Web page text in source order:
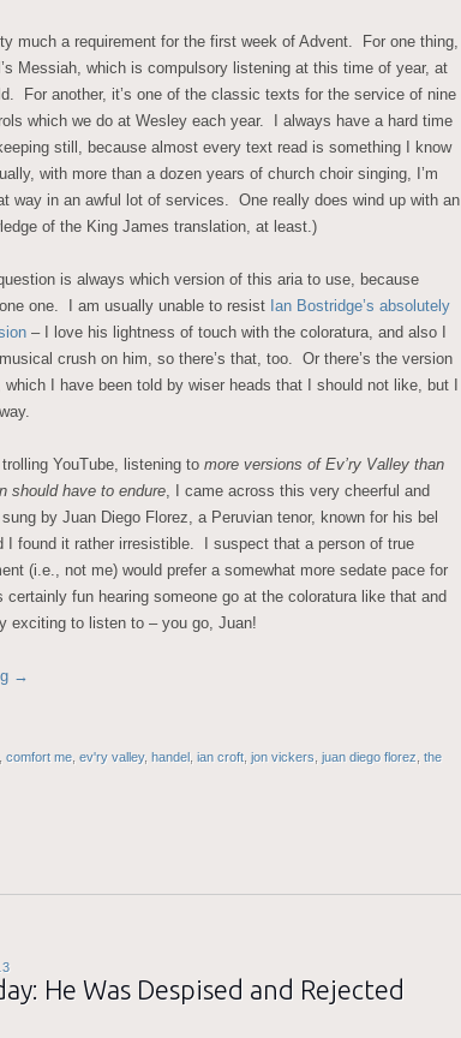
much a requirement for the first week of Advent. For one thing,
Messiah, which is compulsory listening at this time of year, at
For another, it’s one of the classic texts for the service of nine
which we do at Wesley each year. I always have a hard time
still, because almost every text read is something I know
with more than a dozen years of church choir singing, I’m
way in an awful lot of services. One really does wind up with an
of the King James translation, at least.)
is always which version of this aria to use, because
one. I am usually unable to resist Ian Bostridge’s absolutely
– I love his lightness of touch with the coloratura, and also I
crush on him, so there’s that, too. Or there’s the version
which I have been told by wiser heads that I should not like, but I
YouTube, listening to more versions of Ev’ry Valley than
should have to endure, I came across this very cheerful and
by Juan Diego Florez, a Peruvian tenor, known for his bel
I found it rather irresistible. I suspect that a person of true
(i.e., not me) would prefer a somewhat more sedate pace for
certainly fun hearing someone go at the coloratura like that and
exciting to listen to – you go, Juan!
→
comfort me ev'ry valley, handel ian croft jon vickers juan diego florez the
He Was Despised and Rejected